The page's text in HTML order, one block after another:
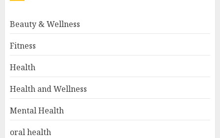
Beauty & Wellness
Fitness
Health
Health and Wellness
Mental Health
oral health